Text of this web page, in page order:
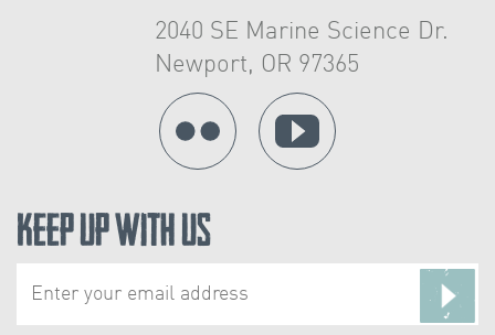
2040 SE Marine Science Dr.
Newport, OR 97365
Keep Up With Us